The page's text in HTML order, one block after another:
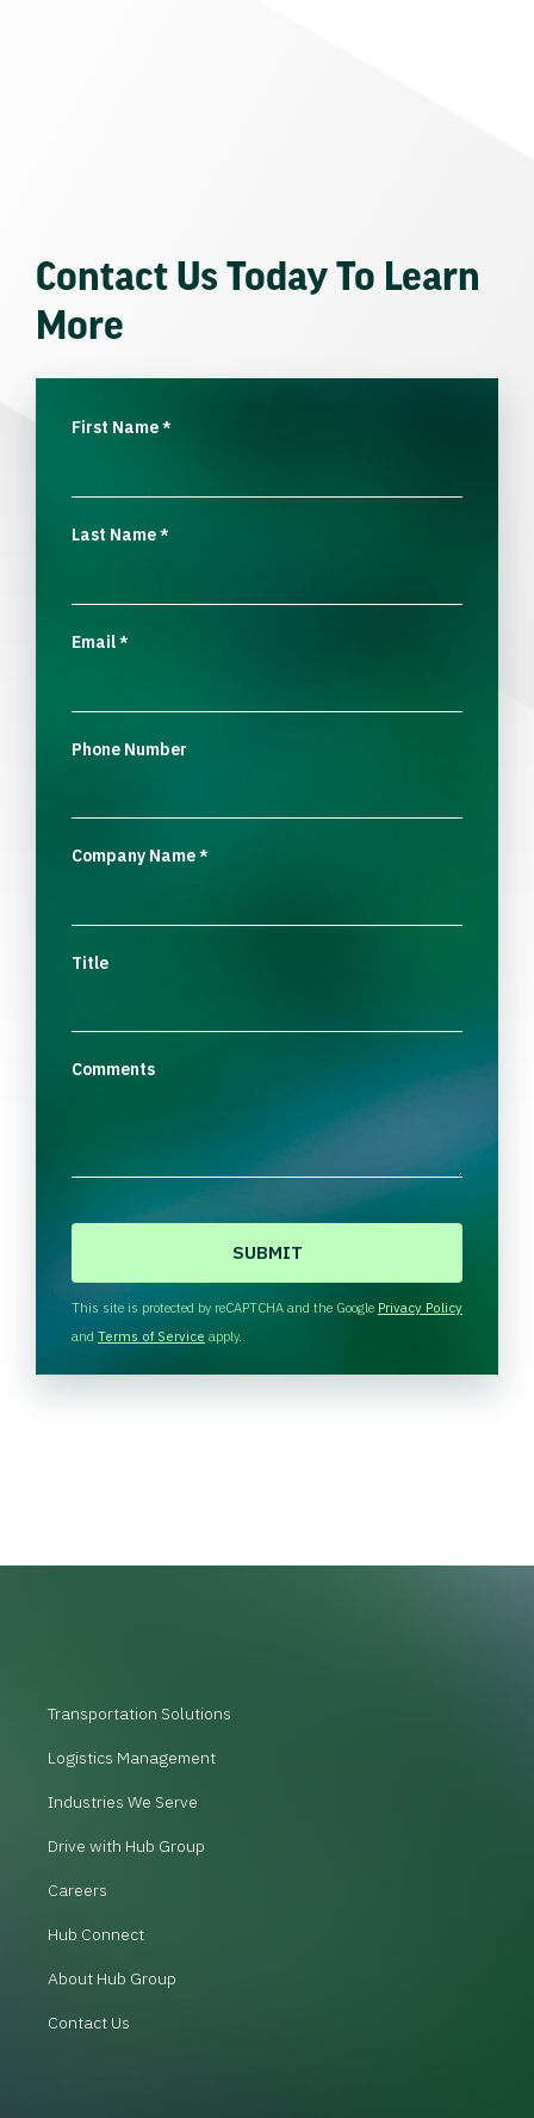
Contact Us Today To Learn
More
First Name*
Last Name*
Email*
Phone Number
Company Name*
Title
Comments
H
A
This site is protected by reCAPTCHA and the Google Privacy Policy
and Terms of Service apply.
Transportation Solutions
Logistics Management
Industries We Serve
Drive with Hub Group
Careers
Hub Connect
About Hub Group
Contact Us